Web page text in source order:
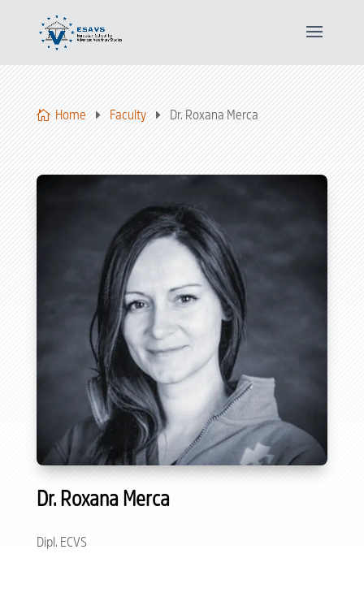
Home Faculty Dr. Roxana Merca
Dr. Roxana Merca
Dipl. ECVS